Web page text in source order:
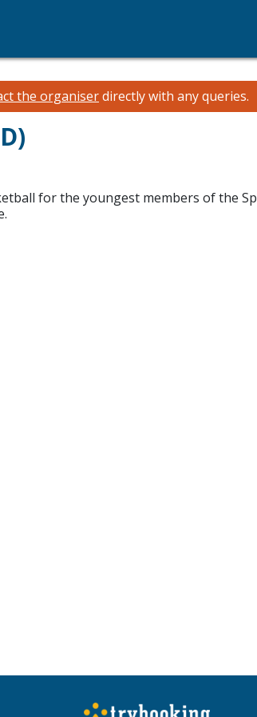
the organiserdirectly with any queries.
for the youngest members of the